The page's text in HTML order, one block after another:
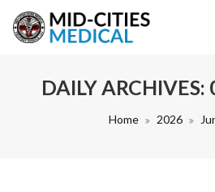
DAILY ARCHIVES:
Home 2026